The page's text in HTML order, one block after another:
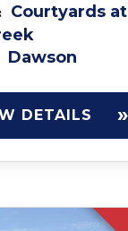
Courtyards at
Dawson
DETAILS